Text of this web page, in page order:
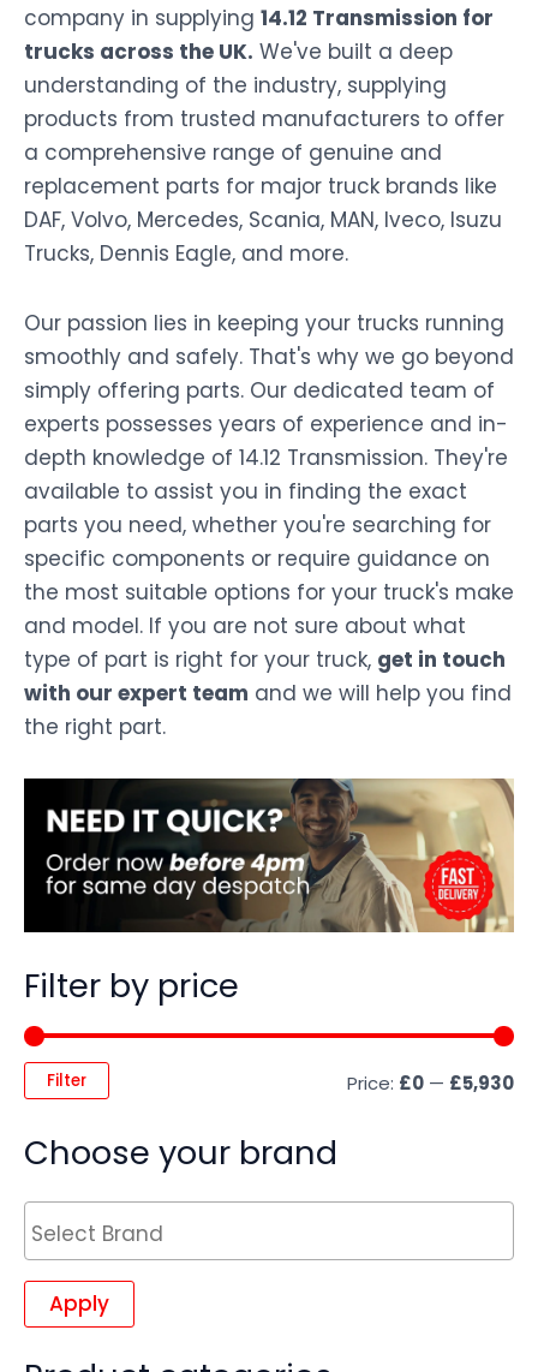
Filter by price
Filter Price: £0 — £5,930
Choose your brand
Apply
company in supplying 14.12 Transmission for
trucks across the UK. We've built a deep
understanding of the industry, supplying
products from trusted manufacturers to offer
a comprehensive range of genuine and
replacement parts for major truck brands like
DAF, Volvo, Mercedes, Scania, MAN, Iveco, Isuzu
Trucks, Dennis Eagle, and more.
Our passion lies in keeping your trucks running
smoothly and safely. That's why we go beyond
simply offering parts. Our dedicated team of
experts possesses years of experience and in-
depth knowledge of 14.12 Transmission. They're
available to assist you in finding the exact
parts you need, whether you're searching for
specific components or require guidance on
the most suitable options for your truck's make
and model. If you are not sure about what
type of part is right for your truck, get in touch
with our expert team and we will help you find
the right part.